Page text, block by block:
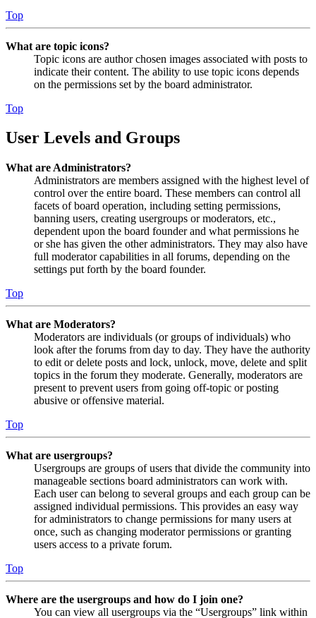
Top
What are topic icons?
Topic icons are author chosen images associated with posts to
indicate their content. The ability to use topic icons depends
on the permissions set by the board administrator.
Top
User Levels and Groups
What are Administrators?
Administrators are members assigned with the highest level of
control over the entire board. These members can control all
facets of board operation, including setting permissions,
banning users, creating usergroups or moderators, etc.,
dependent upon the board founder and what permissions he
or she has given the other administrators. They may also have
full moderator capabilities in all forums, depending on the
settings put forth by the board founder.
Top
What are Moderators?
Moderators are individuals (or groups of individuals) who
look after the forums from day to day. They have the authority
to edit or delete posts and lock, unlock, move, delete and split
topics in the forum they moderate. Generally, moderators are
present to prevent users from going off-topic or posting
abusive or offensive material.
Top
What are usergroups?
Usergroups are groups of users that divide the community into
manageable sections board administrators can work with.
Each user can belong to several groups and each group can be
assigned individual permissions. This provides an easy way
for administrators to change permissions for many users at
once, such as changing moderator permissions or granting
users access to a private forum.
Top
Where are the usergroups and how do I join one?
You can view all usergroups via the “Usergroups” link within